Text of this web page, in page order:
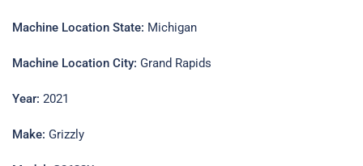
Machine Location State: Michigan
Machine Location City: Grand Rapids
Year: 2021
Make: Grizzly